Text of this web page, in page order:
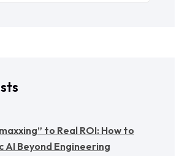
to Real ROI: How to
AI Beyond Engineering